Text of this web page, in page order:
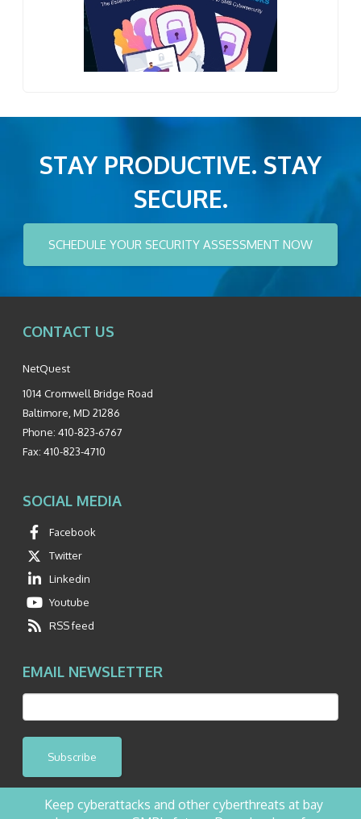
STAY PRODUCTIVE. STAY
SECURE.
SCHEDULE YOUR SECURITY ASSESSMENT NOW
CONTACT US
NetQuest
1014 Cromwell Bridge Road
Baltimore MD 21286
Phone: 410-823-6767
Fax: 410-823-4710
SOCIAL MEDIA
Facebook
Twitter
Linkedin
Youtube
RSS feed
EMAIL NEWSLETTER
Subscribe
Keep cyberattacks and other cyberthreats at bay